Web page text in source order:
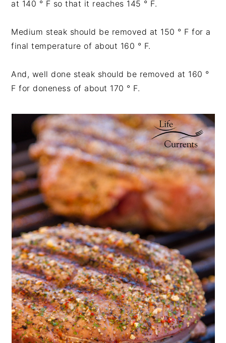
at 140 ° F so that it reaches 145 ° F.
Medium steak should be removed at 150 ° F for a
final temperature of about 160 ° F.
And, well done steak should be removed at 160 °
F for doneness of about 170 ° F.